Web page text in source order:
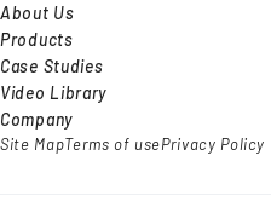
About Us
Products
Case Studies
Video Library
Company
Site MapTerms of usePrivacy Policy